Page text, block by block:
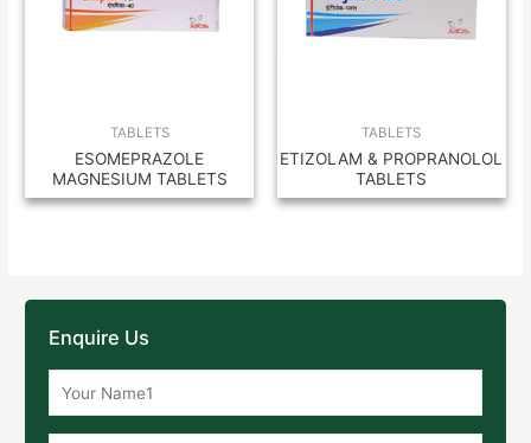
TABLETS
ESOMEPRAZOLE
MAGNESIUM TABLETS
TABLETS
ETIZOLAM & PROPRANOLOL
TABLETS
Enquire Us